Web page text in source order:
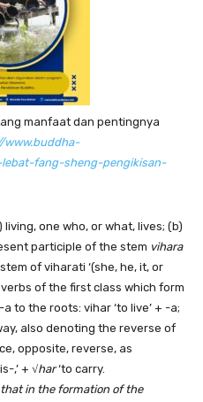
manfaat dan pentingnya
www.buddha-
fang-sheng-pengikisan-
living, one who, or what, lives; (b)
participle of the stem vihara
of viharati ‘(she, he, it, or
of the first class which form
to the roots: vihar ‘to live’ + -a;
also denoting the reverse of
opposite, reverse, as
,’ + √har‘to carry.
in the formation of the